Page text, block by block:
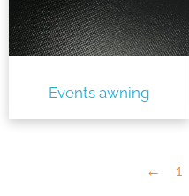
Events awning
← 1